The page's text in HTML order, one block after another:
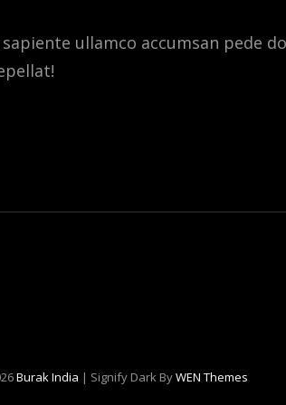
ullamco accumsan pede
Burak India | Signify Dark ByWEN Themes